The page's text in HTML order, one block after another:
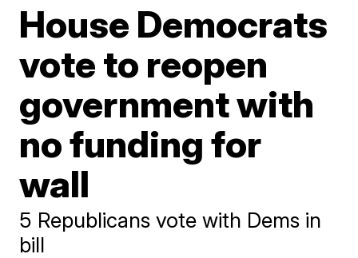
House Democrats
vote to reopen
government with
no funding for
wall
5 Republicans vote with Dems in
bill